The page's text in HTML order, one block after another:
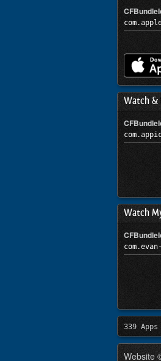
Watch &
Watch
339
Website